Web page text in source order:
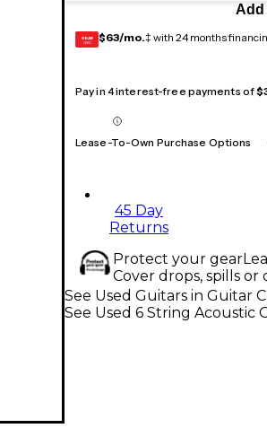
Add
GEAR
CARD $63/mo.‡ with 24 months
Pay in 4 interest-free payments of
Lease-To-Own Purchase Options
45 Day
Returns
Protect your gear
Cover drops, spills or
See Used Guitars in Guitar
See Used 6 String Acoustic